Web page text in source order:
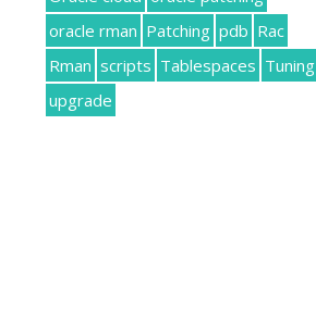
oracle rman Patching pdb Rac
Rman scripts Tablespaces Tuning
upgrade